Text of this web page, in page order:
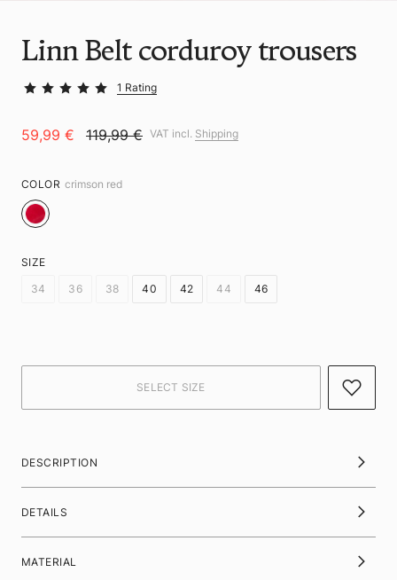
Linn Belt corduroy trousers
1 Rating
59,99 € 119,99 € VAT incl. Shipping
COLOR crimson red
SIZE
34
36 38 40 42 44 46
DESCRIPTION
DETAILS
MATERIAL